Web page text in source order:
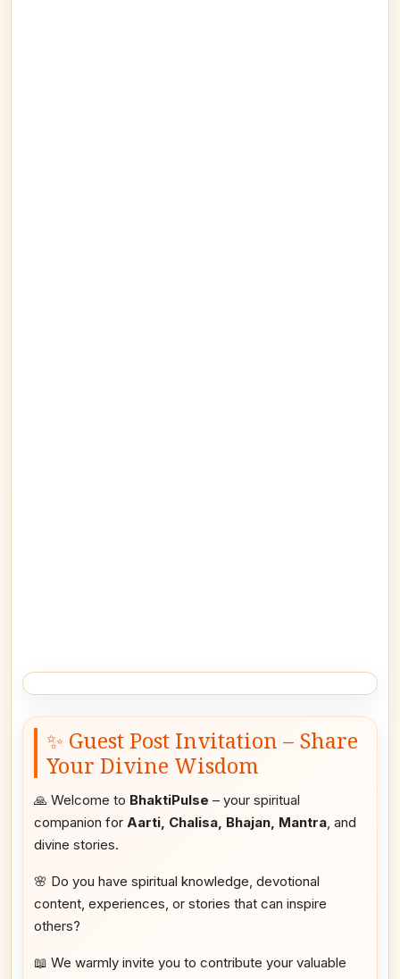
✨ Guest Post Invitation – Share
Your Divine Wisdom
🙏 Welcome to BhaktiPulse – your spiritual
companion for Aarti, Chalisa, Bhajan, Mantra, and
divine stories.
🌸 Do you have spiritual knowledge, devotional
content, experiences, or stories that can inspire
others?
📖 We warmly invite you to contribute your valuable